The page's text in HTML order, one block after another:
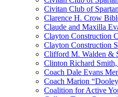
Civitan Club of
Clarence H. Crow
Claude and Maxilla
Clayton Construction
Clayton Construction
Clifford M. Walden &
Clinton Richard
Coach Dale Evans
Coach Marion
Coalition for Active